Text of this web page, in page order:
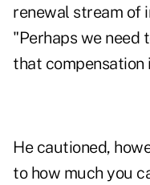
renewal stream of
"Perhaps we need
that compensation
He cautioned,
to how much you